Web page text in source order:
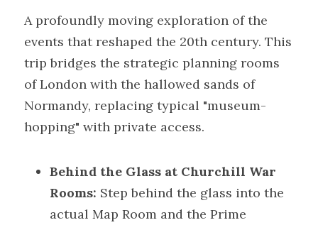
A profoundly moving exploration of the
events that reshaped the 20th century. This
trip bridges the strategic planning rooms
of London with the hallowed sands of
Normandy, replacing typical "museum-
hopping" with private access.
Behind the Glass at Churchill War
Rooms: Step behind the glass into the
actual Map Room and the Prime